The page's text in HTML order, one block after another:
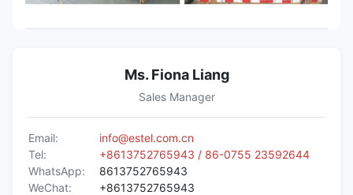
Ms. Fiona Liang
Sales Manager
Email:
info@estel.com.cn
Tel:
+8613752765943 / 86-0755 23592644
WhatsApp:
8613752765943
WeChat:
+8613752765943